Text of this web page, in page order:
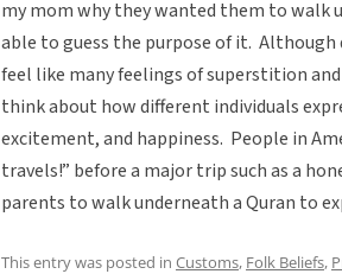
my mom why they wanted them to walk
able to guess the purpose of it.
feel like many feelings of superstition
think about how different individuals
excitement, and happiness. People in
travels!” before a major trip such as a
parents to walk underneath a Quran to
This entry was posted in Customs, Folk Beliefs,